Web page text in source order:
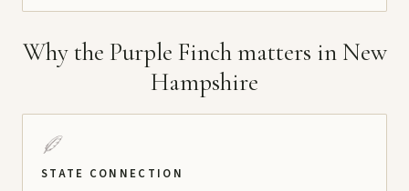
Why the Purple Finch matters in New
Hampshire
STATE CONNECTION